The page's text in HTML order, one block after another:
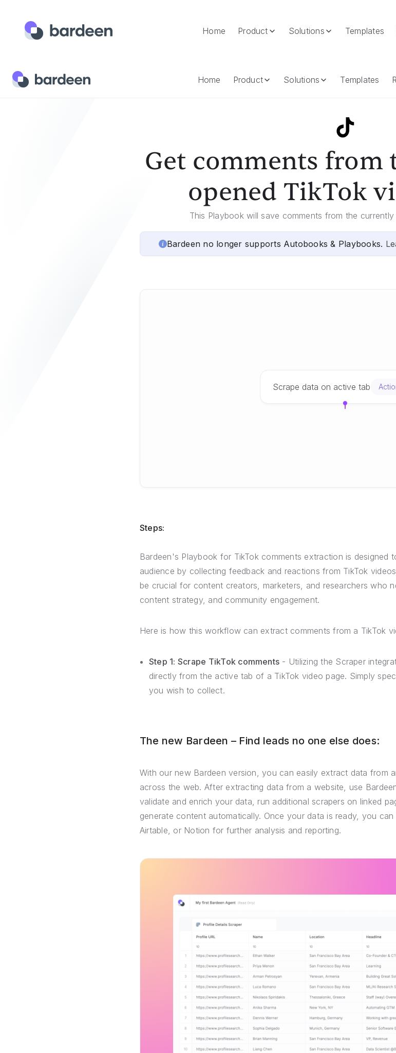
Home Product Solutions Templates
Home Product Solutions Templates
Home Templates
Get comments
opened TikTok
This Playbook will save comments from the
Bardeen no longer supports Autobooks & Playbooks.
Scrape data on active tab
Steps:
Bardeen's Playbook for TikTok comments extraction is designed
audience by collecting feedback and reactions from TikTok
be crucial for content creators, marketers, and researchers who
content strategy, and community engagement.
Here is how this workflow can extract comments from a TikTok
Step 1: Scrape TikTok comments - Utilizing the Scraper
directly from the active tab of a TikTok video page. Simply
you wish to collect.
The new Bardeen – Find leads no one else does:
With our new Bardeen version, you can easily extract data from
across the web. After extracting data from a website, use
validate and enrich your data, run additional scrapers on linked
generate content automatically. Once your data is ready, you
Airtable, or Notion for further analysis and reporting.